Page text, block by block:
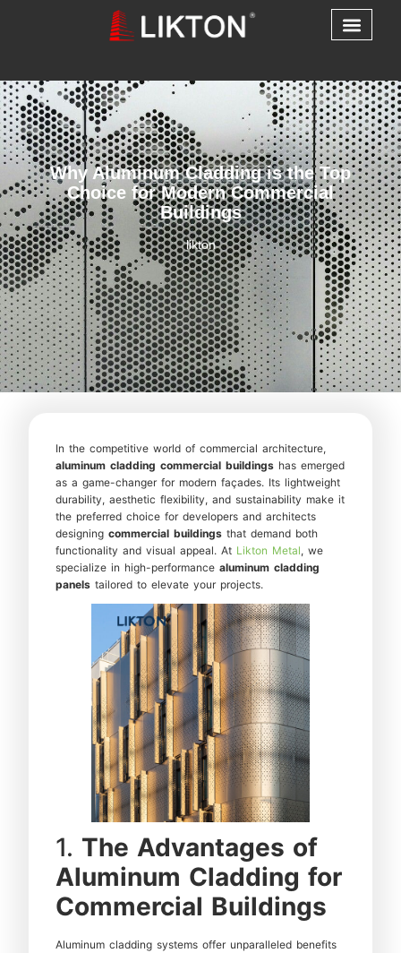
Why Aluminum Cladding is the Top
Choice for Modern Commercial
Buildings
likton
In the competitive world of commercial architecture,
aluminum cladding commercial buildings has emerged
as a game-changer for modern façades. Its lightweight
durability, aesthetic flexibility, and sustainability make it
the preferred choice for developers and architects
designingcommercial buildings that demand both
functionality and visual appeal. At Likton Metal, we
specialize in high-performancealuminum cladding
panels tailored to elevate your projects.
1. The Advantages of
Aluminum Cladding for
Commercial Buildings
Aluminum cladding systems offer unparalleled benefits